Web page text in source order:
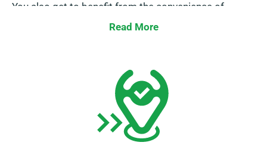
You also get to benefit from the convenience of
limitless mileage when you reserve a vehicle through
comes with an extra cost – but it’s reasonably priced.
And remember: regardless of where the travel takes
you, ensure to return before your booking period
Read More